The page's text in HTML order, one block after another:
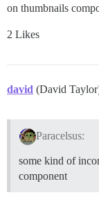
on thumbnails
2 Likes
david (David
Paracelsus:
some kind of
component